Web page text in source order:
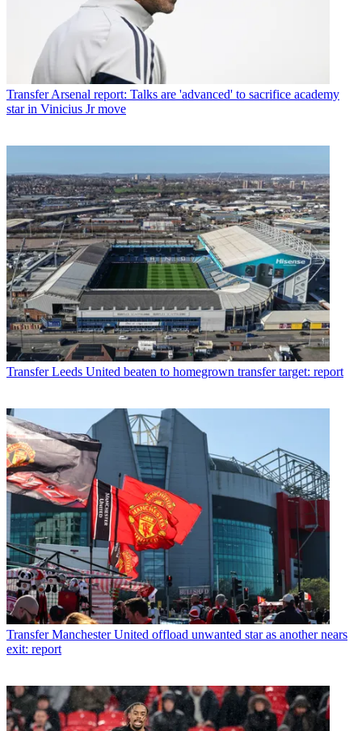
Transfer Arsenal report: Talks are 'advanced' to sacrifice academy
star in Vinicius Jr move
Transfer Leeds United beaten to homegrown transfer target: report
Transfer Manchester United offload unwanted star as another nears
exit: report